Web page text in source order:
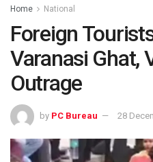
Home National
Foreign
Varanasi Ghat,
Outrage
by PC Bureau 28